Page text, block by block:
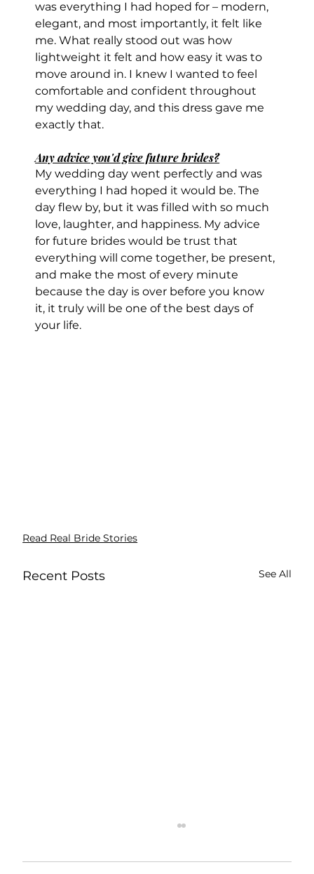
was everything I had hoped for – modern,
elegant, and most importantly, it felt like
me. What really stood out was how
lightweight it felt and how easy it was to
move around in. I knew I wanted to feel
comfortable and confident throughout
my wedding day, and this dress gave me
exactly that.
Any advice you'd give future brides?
My wedding day went perfectly and was
everything I had hoped it would be. The
day flew by, but it was filled with so much
love, laughter, and happiness. My advice
for future brides would be trust that
everything will come together, be present,
and make the most of every minute
because the day is over before you know
it, it truly will be one of the best days of
your life.
Read Real Bride Stories
Recent Posts See All